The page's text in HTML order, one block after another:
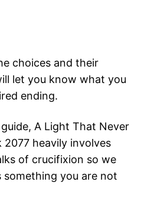
choices and their
let you know what you
ending.
A Light That Never
2077 heavily involves
of crucifixion so we
you are not